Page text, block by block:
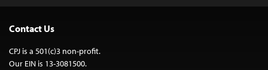
Contact Us
CPJ is a 501(c)3 non-profit.
Our EIN is 13-3081500.